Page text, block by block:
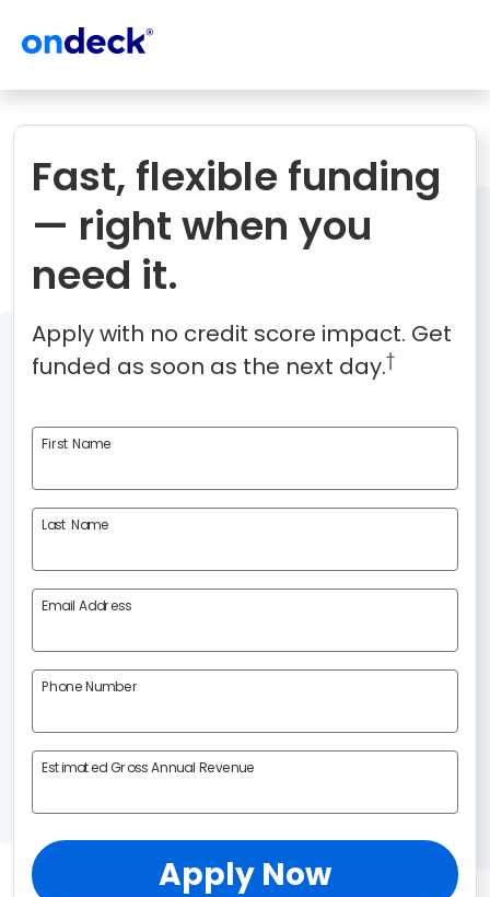
OnDeck
Fast, flexible funding
— right when you
need it.
Apply with no credit score impact. Get
funded as soon as the next day.†
First Name
Last Name
Email Address
Phone Number
Estimated Gross Annual Revenue
Apply Now